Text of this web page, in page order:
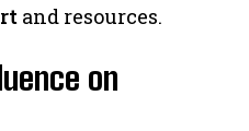
and resources.
on